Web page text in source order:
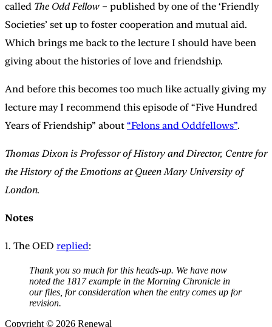
called The Odd Fellow – published by one of the ‘Friendly
Societies’ set up to foster cooperation and mutual aid.
Which brings me back to the lecture I should have been
giving about the histories of love and friendship.
And before this becomes too much like actually giving my
lecture may I recommend this episode of “Five Hundred
Years of Friendship” about “Felons and Oddfellows”.
Thomas Dixon is Professor of History and Director, Centre for
the History of the Emotions at Queen Mary University of
London.
Notes
1. The OED replied:
Thank you so much for this heads-up. We have now
noted the 1817 example in the Morning Chronicle in
our files, for consideration when the entry comes up for
revision.
Copyright © 2026 Renewal